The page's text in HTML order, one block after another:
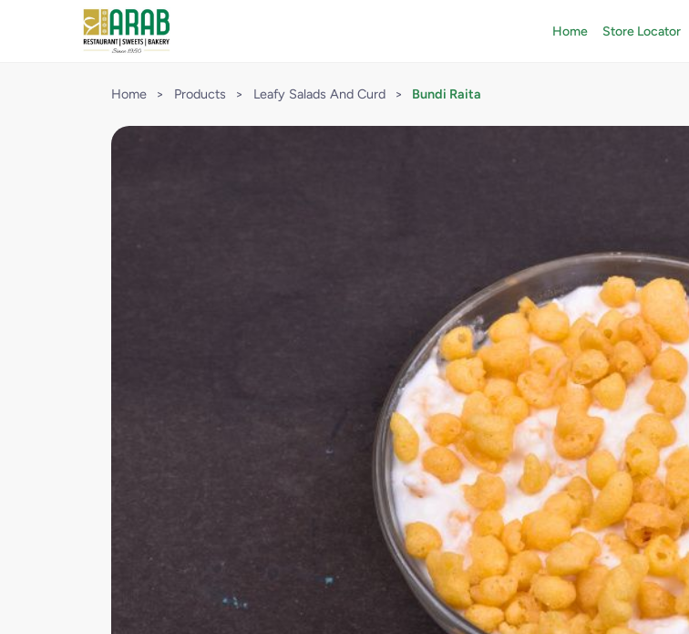
Home Store Locator
Home > Products > Leafy Salads And Curd > Bundi Raita